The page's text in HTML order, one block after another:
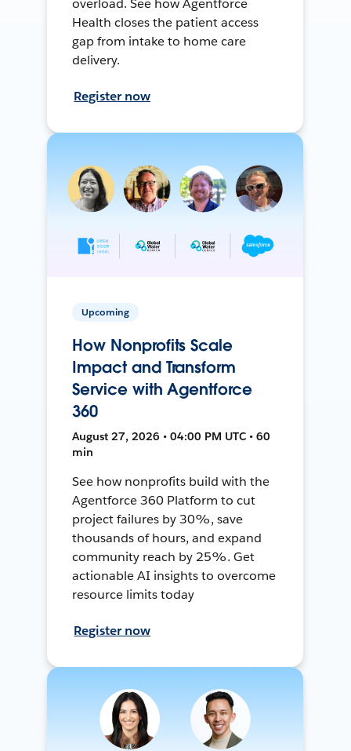
overload. See how Agentforce
Health closes the patient access
gap from intake to home care
delivery.
Register now
Upcoming
How Nonprofits Scale
Impact and Transform
Service with Agentforce
360
August 27, 2026 • 04:00 PM UTC • 60
min
See how nonprofits build with the
Agentforce 360 Platform to cut
project failures by 30%, save
thousands of hours, and expand
community reach by 25%. Get
actionable AI insights to overcome
resource limits today
Register now